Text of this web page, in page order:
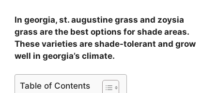
In georgia, st. augustine grass and zoysia
grass are the best options for shade areas.
These varieties are shade-tolerant and grow
well in georgia’s climate.
Table of Contents